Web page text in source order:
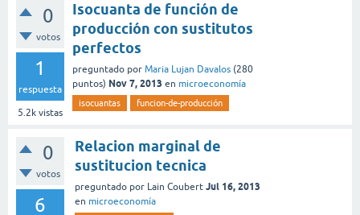
0
votos
1
respuesta
5.2k vistas
Isocuanta de función de
producción con sustitutos
perfectos
preguntado por Maria Lujan Davalos (280
puntos) Nov 7, 2013 en microeconomía
isocuantas funcion-de-producción
0
votos
6
Relacion marginal de
sustitucion tecnica
preguntado por Lain Coubert Jul 16, 2013
en microeconomía